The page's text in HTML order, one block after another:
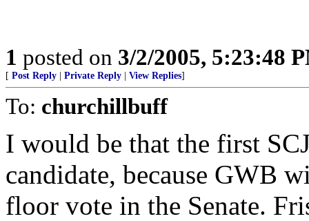
1 posted on 3/2/2005, 5:23:48
[ Post Reply Private Reply View Replies]
To: churchillbuff
I would be that the first
candidate, because GWB
floor vote in the Senate.